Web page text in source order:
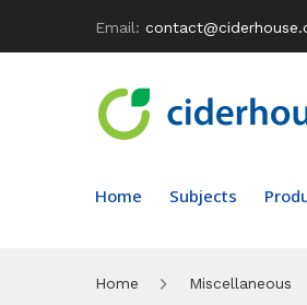
Email:
Home Subjects
Home Miscellaneous